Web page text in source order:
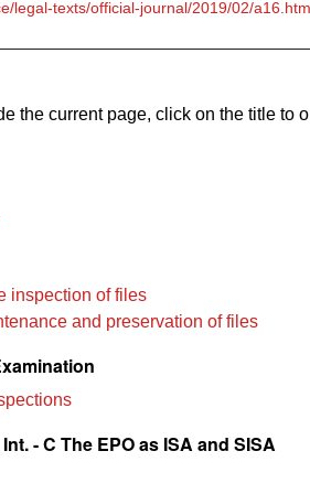
legal-texts/official-journal/2019/02/a16.html
the current page, click on the title to
inspection of files
and preservation of files
- C The EPO as ISA and SISA